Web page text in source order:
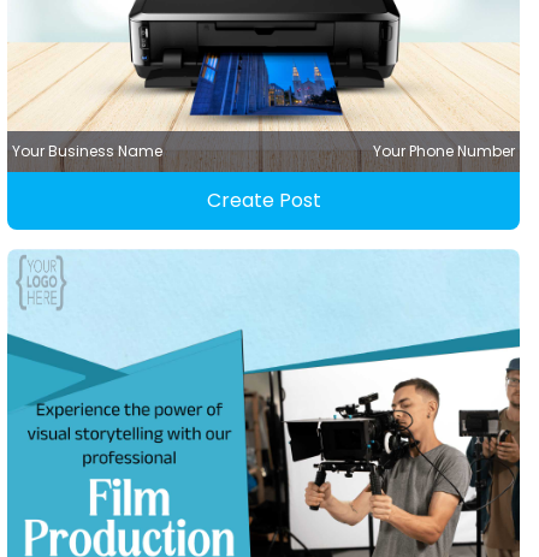
Your Business Name Your Phone Number
Create Post